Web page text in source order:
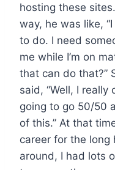
hosting these
way, he was like,
to do. I need
me while I’m on
that can do that?”
said, “Well, I really
going to go 50/50
of this.” At that
career for the long
around, I had lots